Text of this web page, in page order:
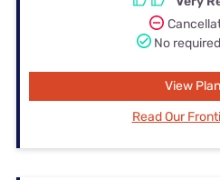
No
View
Read Our